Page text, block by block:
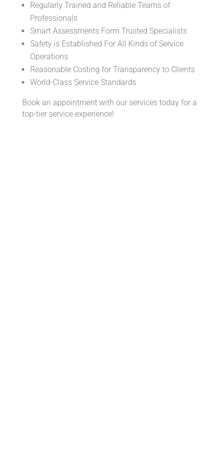
Regularly Trained and Reliable Teams of
Professionals
Smart Assessments Form Trusted Specialists
Safety is Established For All Kinds of Service
Operations
Reasonable Costing for Transparency to Clients
World-Class Service Standards
Book an appointment with our services today for a
top-tier service experience!